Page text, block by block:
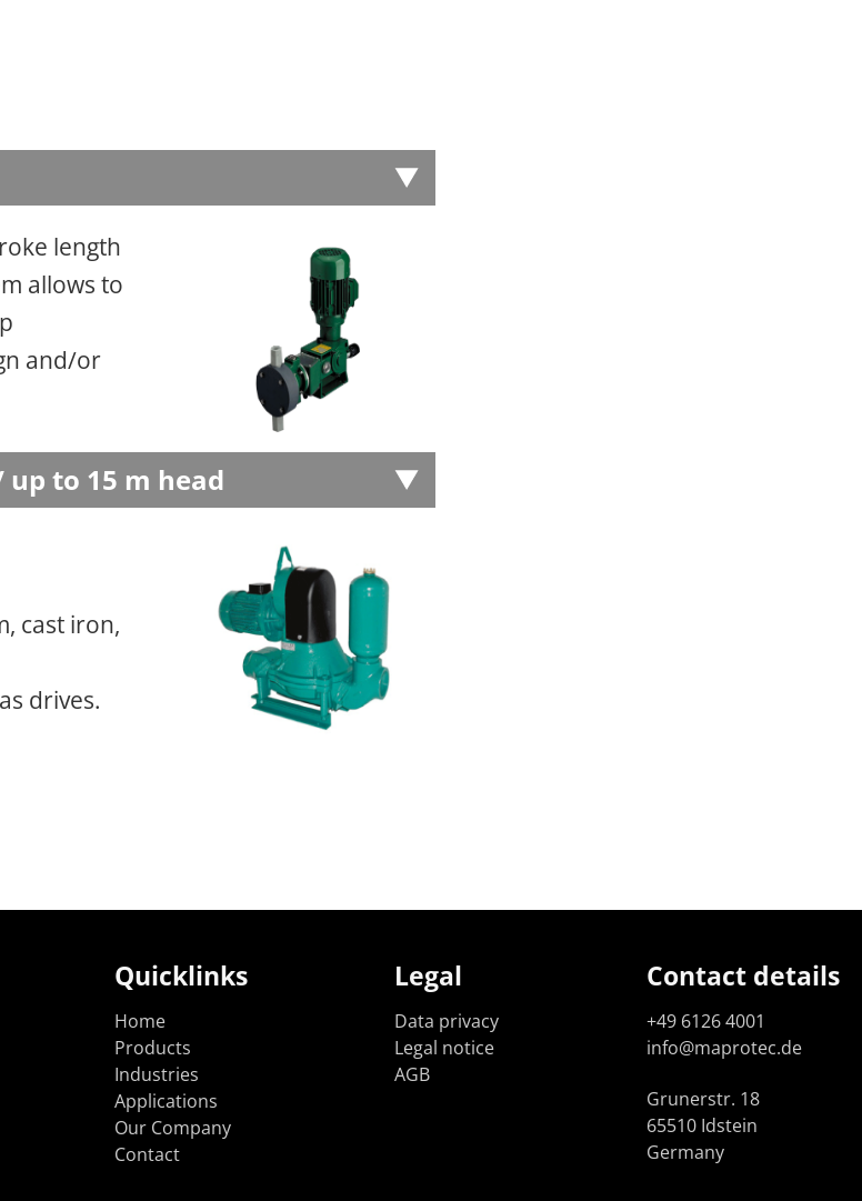
length
allows to
and/or
to 15 m head
cast iron,
drives.
Quicklinks
Home
Products
Industries
Applications
Our Company
Contact
Legal
Data privacy
Legal notice
AGB
Contact details
+49 6126 4001
info@maprotec.de
Grunerstr. 18
65510 Idstein
Germany